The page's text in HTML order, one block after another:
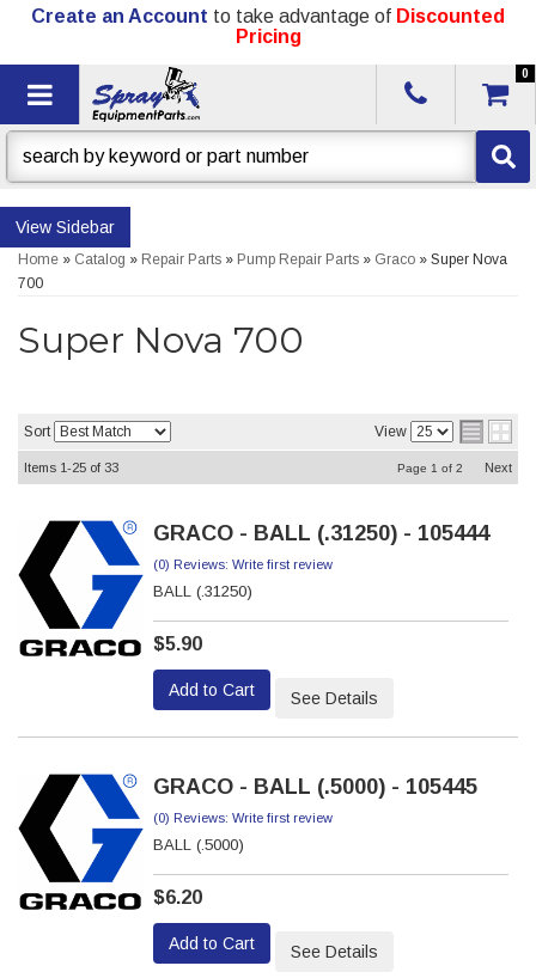
Create an Account to take advantage of Discounted
Pricing
Toggle navigation
0
Sidebar
Home » Catalog » Repair Parts » Pump Repair Parts » Graco » Super Nova
700
Super Nova 700
Sort View
Items 1-25 of 33 Page 1 of 2 Next
GRACO - BALL (.31250) - 105444
(0) Reviews: Write first review
BALL (.31250)
$5.90
Add to Cart See Details
GRACO - BALL (.5000) - 105445
(0) Reviews: Write first review
BALL (.5000)
$6.20
Add to Cart See Details